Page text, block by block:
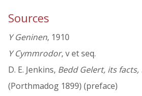
Sources
Y Geninen, 1910
Y Cymmrodor, v et seq.
D. E. Jenkins, Bedd Gelert, its
(Porthmadog 1899) (preface)